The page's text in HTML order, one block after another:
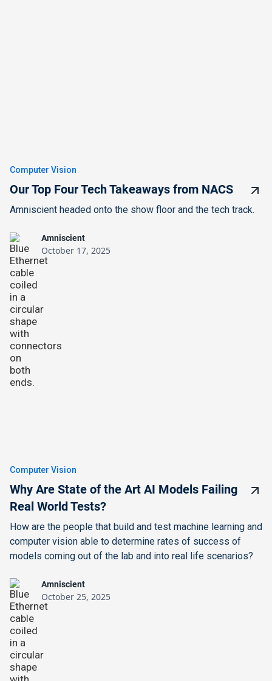
Computer Vision
Our Top Four Tech Takeaways from NACS
Amniscient headed onto the show floor and the tech track.
Amniscient
October 17, 2025
Computer Vision
Why Are State of the Art AI Models Failing
Real World Tests?
How are the people that build and test machine learning and
computer vision able to determine rates of success of
models coming out of the lab and into real life scenarios?
Amniscient
October 25, 2025